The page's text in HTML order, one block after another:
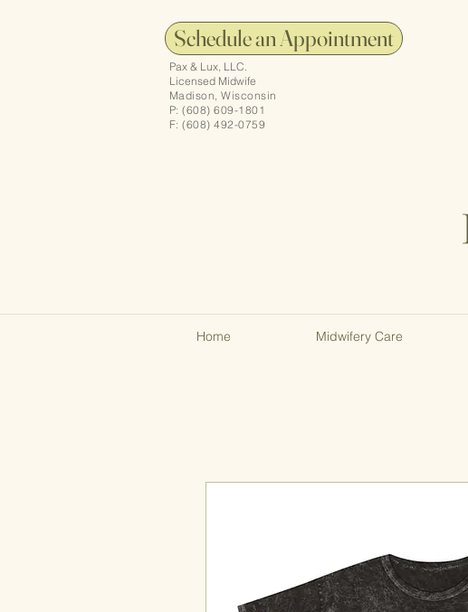
Schedule an Appointment
Pax & Lux, LLC.
Licensed Midwife
Madison, Wisconsin
P: (608) 609-1801
F: (608) 492-0759
Home Midwifery Care